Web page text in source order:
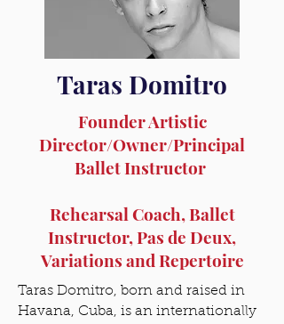
Taras Domitro
Founder Artistic
Director/Owner/Principal
Ballet Instructor
Rehearsal Coach, Ballet
Instructor, Pas de Deux,
Variations and Repertoire
Taras Domitro, born and raised in
Havana, Cuba, is an internationally